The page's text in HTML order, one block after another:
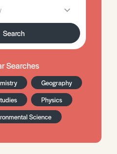
Search
Searches
Geography
Physics
Science